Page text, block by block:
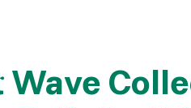
Wave